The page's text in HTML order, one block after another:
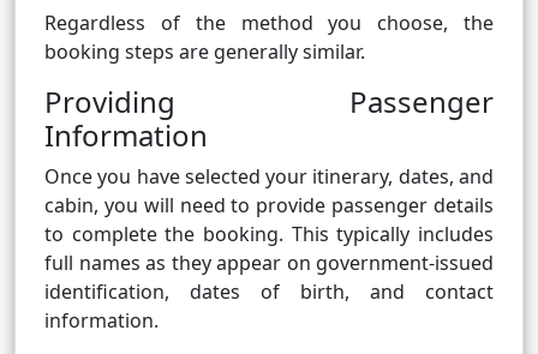
Regardless of the method you choose, the
booking steps are generally similar.
Providing Passenger
Information
Once you have selected your itinerary, dates, and
cabin, you will need to provide passenger details
to complete the booking. This typically includes
full names as they appear on government-issued
identification, dates of birth, and contact
information.